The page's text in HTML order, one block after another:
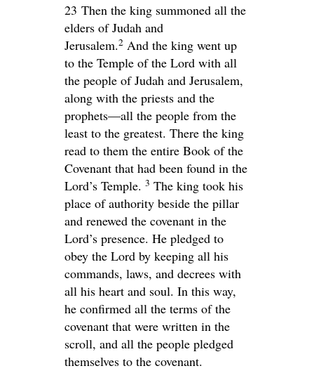
23 Then the king summoned all the
elders of Judah and
Jerusalem.2 And the king went up
to the Temple of the Lord with all
the people of Judah and Jerusalem,
along with the priests and the
prophets—all the people from the
least to the greatest. There the king
read to them the entire Book of the
Covenant that had been found in the
Lord’s Temple. 3 The king took his
place of authority beside the pillar
and renewed the covenant in the
Lord’s presence. He pledged to
obey the Lord by keeping all his
commands, laws, and decrees with
all his heart and soul. In this way,
he confirmed all the terms of the
covenant that were written in the
scroll, and all the people pledged
themselves to the covenant.